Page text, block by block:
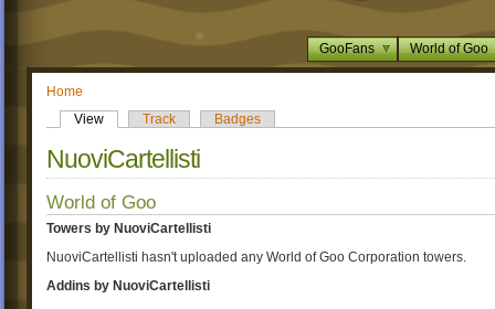
GooFans World of Goo
Home
View
Track Badges
NuoviCartellisti
World of Goo
Towers by NuoviCartellisti
NuoviCartellisti hasn't uploaded any World of Goo Corporation towers.
Addins by NuoviCartellisti